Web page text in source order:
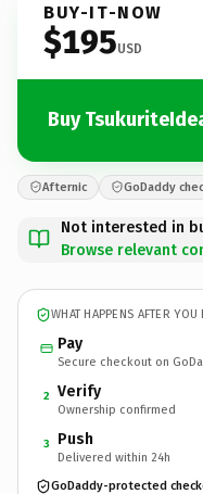
BUY-IT-NOW
$195USD
Buy
Afternic GoDaddy
Not interested in
Browse relevant
WHAT HAPPENS AFTER YOU
Pay
Secure checkout on
2 Verify
Ownership confirmed
3 Push
Delivered within 24h
GoDaddy-protected